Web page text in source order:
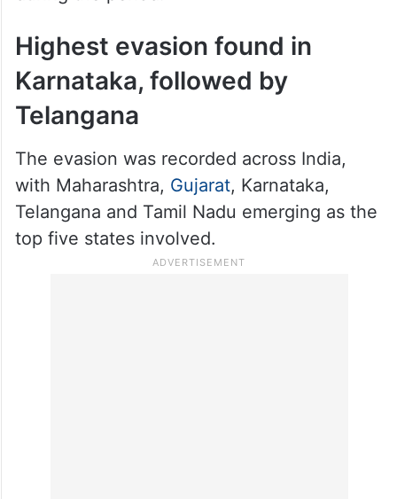
reportedly erased bills from a specific date
range, with some even going up to 30 days
of billing. After deleting them in bulk, they
would file income tax returns that reflected
only a little of the actual sales incurred
Highest evasion found in
Karnataka, followed by